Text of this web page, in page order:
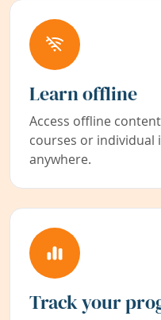
Learn offline
Access offline
courses or individual
anywhere.
Track your